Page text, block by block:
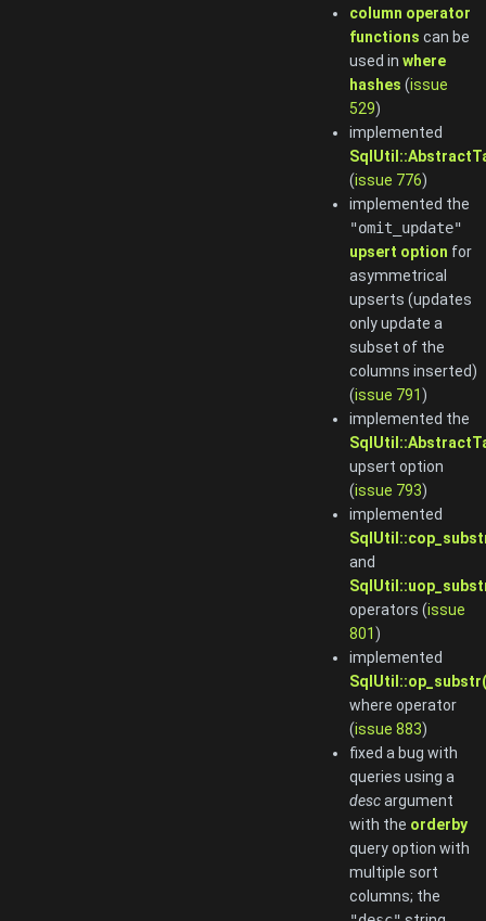
column operator
functions can be
used in where
hashes (issue
529)
implemented
(issue 776)
implemented the
"omit_update"
upsert option for
asymmetrical
upserts (updates
only update a
subset of the
columns inserted)
(issue 791 )
implemented the
upsert option
(issue 793)
implemented
and
operators (issue
801 )
implemented
where operator
(issue 883)
fixed a bug with
queries using a
descargument
with the orderby
query option with
multiple sort
columns; the